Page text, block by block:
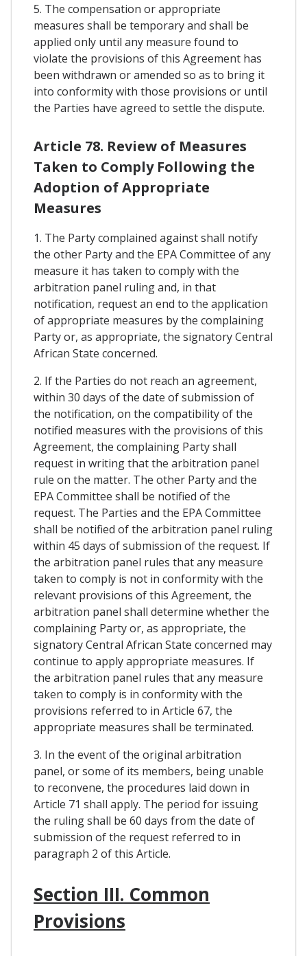
5. The compensation or appropriate
measures shall be temporary and shall be
applied only until any measure found to
violate the provisions of this Agreement has
been withdrawn or amended so as to bring it
into conformity with those provisions or until
the Parties have agreed to settle the dispute.
Article 78. Review of Measures
Taken to Comply Following the
Adoption of Appropriate
Measures
1. The Party complained against shall notify
the other Party and the EPA Committee of any
measure it has taken to comply with the
arbitration panel ruling and, in that
notification, request an end to the application
of appropriate measures by the complaining
Party or, as appropriate, the signatory Central
African State concerned.
2. If the Parties do not reach an agreement,
within 30 days of the date of submission of
the notification, on the compatibility of the
notified measures with the provisions of this
Agreement, the complaining Party shall
request in writing that the arbitration panel
rule on the matter. The other Party and the
EPA Committee shall be notified of the
request. The Parties and the EPA Committee
shall be notified of the arbitration panel ruling
within 45 days of submission of the request. If
the arbitration panel rules that any measure
taken to comply is not in conformity with the
relevant provisions of this Agreement, the
arbitration panel shall determine whether the
complaining Party or, as appropriate, the
signatory Central African State concerned may
continue to apply appropriate measures. If
the arbitration panel rules that any measure
taken to comply is in conformity with the
provisions referred to in Article 67, the
appropriate measures shall be terminated.
3. In the event of the original arbitration
panel, or some of its members, being unable
to reconvene, the procedures laid down in
Article 71 shall apply. The period for issuing
the ruling shall be 60 days from the date of
submission of the request referred to in
paragraph 2 of this Article.
Section III. Common
Provisions